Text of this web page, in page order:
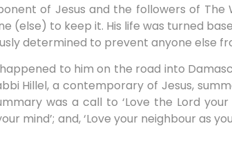
of Jesus and the followers of
(else) to keep it. His life was turned
determined to prevent anyone else
to him on the road into
Hillel, a contemporary of Jesus,
was a call to ‘Love the Lord
mind’; and, ‘Love your neighbour as